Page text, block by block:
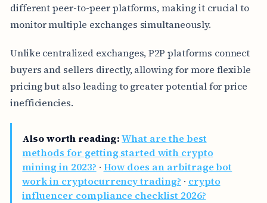
different peer-to-peer platforms, making it crucial to
monitor multiple exchanges simultaneously.
Unlike centralized exchanges, P2P platforms connect
buyers and sellers directly, allowing for more flexible
pricing but also leading to greater potential for price
inefficiencies.
Also worth reading: What are the best
methods for getting started with crypto
mining in 2023? · How does an arbitrage bot
work in cryptocurrency trading? · crypto
influencer compliance checklist 2026?